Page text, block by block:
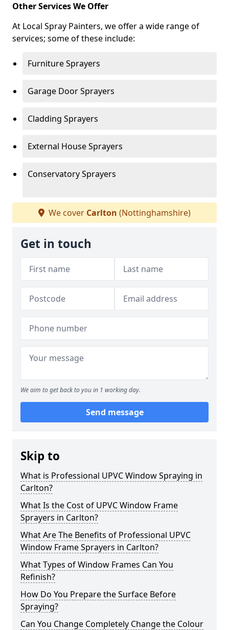
Other Services We Offer
At Local Spray Painters, we offer a wide range of
services; some of these include:
Furniture Sprayers
Garage Door Sprayers
Cladding Sprayers
External House Sprayers
Conservatory Sprayers
We cover Carlton (Nottinghamshire)
Get in touch
We aim to get back to you in 1 working day.
Send message
Skip to
What is Professional UPVC Window Spraying in
Carlton?
What Is the Cost of UPVC Window Frame
Sprayers in Carlton?
What Are The Benefits of Professional UPVC
Window Frame Sprayers in Carlton?
What Types of Window Frames Can You
Refinish?
How Do You Prepare the Surface Before
Spraying?
Can You Change Completely Change the Colour